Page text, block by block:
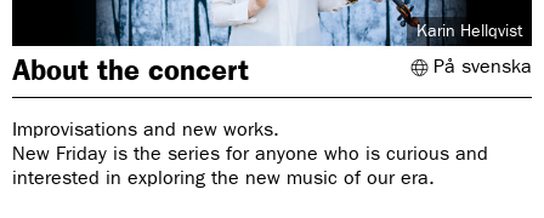
Karin Hellqvist
About the concert På svenska
Improvisations and new works.
New Friday is the series for anyone who is curious and
interested in exploring the new music of our era.